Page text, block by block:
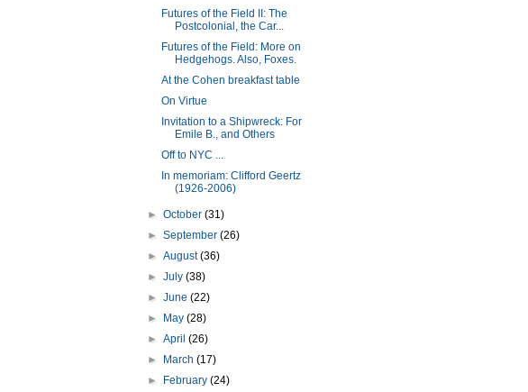
Futures of the Field II: The
Postcolonial, the Car...
Futures of the Field: More on
Hedgehogs. Also, Foxes.
At the Cohen breakfast table
On Virtue
Invitation to a Shipwreck: For
Emile B., and Others
Off to NYC ...
In memoriam: Clifford Geertz
(1926-2006)
►October(31)
►September(26)
►August(36)
►July(38)
►June(22)
►
May(28)
►April(26)
►
March(17)
►
February(24)